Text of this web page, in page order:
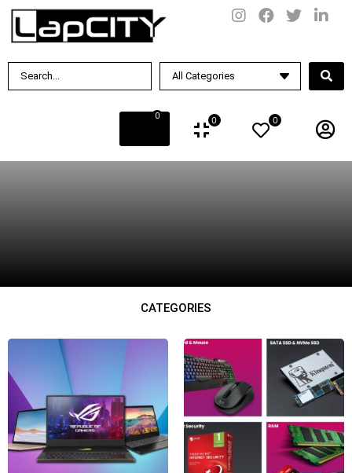
0 0 0
CATEGORIES
BY PRICE
— Rs.379990